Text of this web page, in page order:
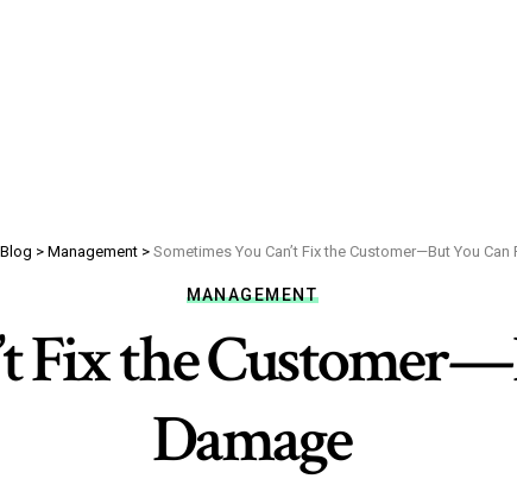
Blog > Management > Sometimes You Can’t Fix the Customer—But You Can
MANAGEMENT
Fix the
Damage